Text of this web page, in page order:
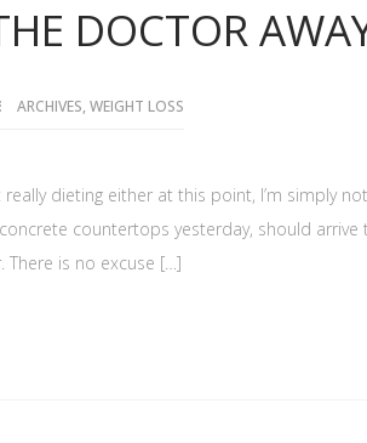
DOCTOR
ARCHIVES, WEIGHT LOSS
dieting either at this point, I’m simply
countertops yesterday, should arrive
is no excuse […]